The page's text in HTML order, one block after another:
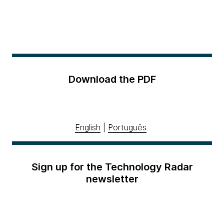
Download the PDF
English Português
Sign up for the Technology Radar
newsletter